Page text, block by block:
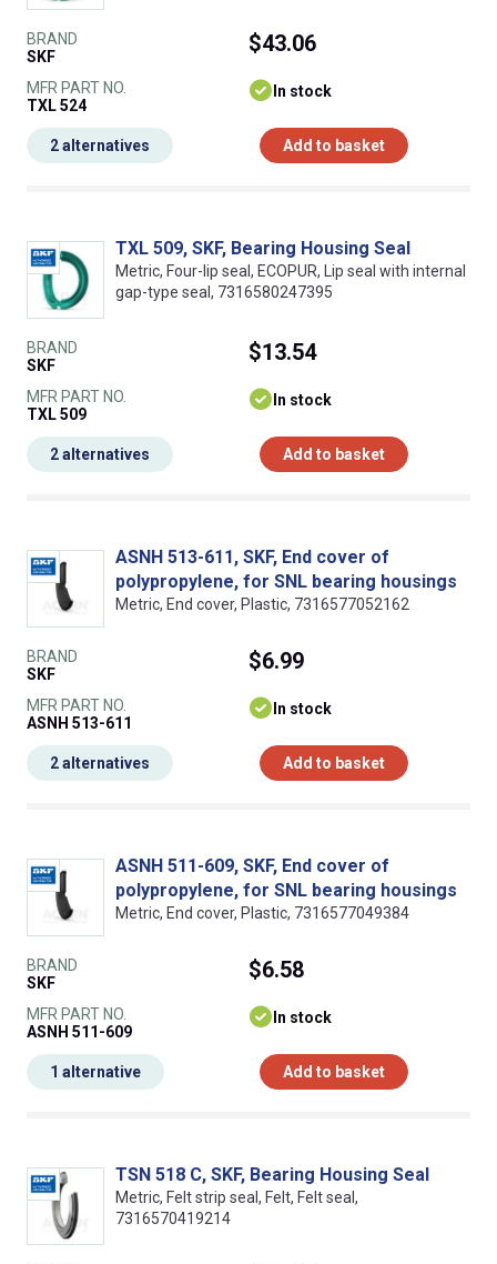
BRAND
SKF
MFR PART NO.
TXL 524
$43.06
In stock
Add to basket
2 alternatives
TXL 509, SKF, Bearing Housing Seal
Metric, Four-lip seal, ECOPUR, Lip seal with internal
gap-type seal, 7316580247395
BRAND
SKF
MFR PART NO.
TXL 509
$13.54
In stock
Add to basket
2 alternatives
ASNH 513-611, SKF, End cover of
polypropylene, for SNL bearing housings
Metric, End cover, Plastic, 7316577052162
BRAND
SKF
MFR PART NO.
ASNH 513-611
$6.99
In stock
Add to basket
2 alternatives
ASNH 511-609, SKF, End cover of
polypropylene, for SNL bearing housings
Metric, End cover, Plastic, 7316577049384
BRAND
SKF
MFR PART NO.
ASNH 511-609
$6.58
In stock
Add to basket
1 alternative
TSN 518 C, SKF, Bearing Housing Seal
Metric, Felt strip seal, Felt, Felt seal,
7316570419214